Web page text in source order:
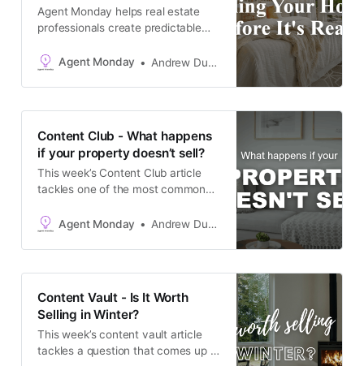
Agent Monday helps real estate
professionals create predictable
scripts, and ready-to-use
common reasons potential sellers
mental weight of everything they
think needs doing before they can
Agent Monday Andrew Duncan
Content Club - What happens
if your property doesn’t sell?
This week’s Content Club article
tackles one of the most common
right now: the fear that their home
flat across much of New Zealand
(plus an upcoming election), a lot of
themselves out of listing.
Agent Monday Andrew Duncan
Content Vault - Is It Worth
Selling in Winter?
This week’s content vault article
tackles a question that comes up a